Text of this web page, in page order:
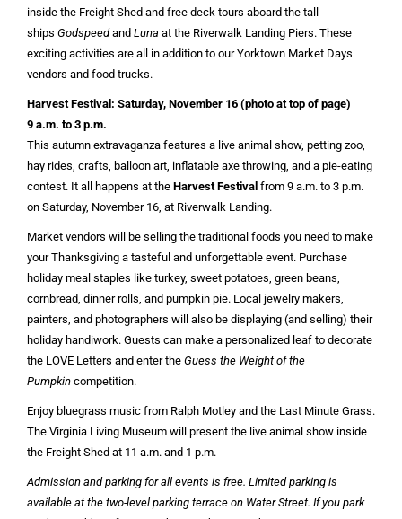
inside the Freight Shed and free deck tours aboard the tall
ships Godspeedand Luna at the Riverwalk Landing Piers. These
exciting activities are all in addition to our Yorktown Market Days
vendors and food trucks.
Harvest Festival: Saturday, November 16 (photo at top of page)
9 a.m. to 3 p.m.
This autumn extravaganza features a live animal show, petting zoo,
hay rides, crafts, balloon art, inflatable axe throwing, and a pie-eating
contest. It all happens at the Harvest Festival from 9 a.m. to 3 p.m.
on Saturday, November 16, at Riverwalk Landing.
Market vendors will be selling the traditional foods you need to make
your Thanksgiving a tasteful and unforgettable event. Purchase
holiday meal staples like turkey, sweet potatoes, green beans,
cornbread, dinner rolls, and pumpkin pie. Local jewelry makers,
painters, and photographers will also be displaying (and selling) their
holiday handiwork. Guests can make a personalized leaf to decorate
the LOVE Letters and enter the Guess the Weight of the
Pumpkin competition.
Enjoy bluegrass music from Ralph Motley and the Last Minute Grass.
The Virginia Living Museum will present the live animal show inside
the Freight Shed at 11 a.m. and 1 p.m.
Admission and parking for all events is free. Limited parking is
available at the two-level parking terrace on Water Street. If you park